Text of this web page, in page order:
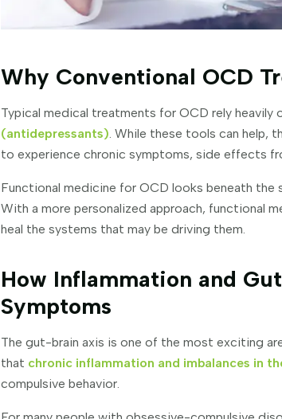
Why Conventional OCD
Typical medical treatments for OCD rely heavily
(antidepressants). While these tools can help,
to experience chronic symptoms, side effects
Functional medicine for OCD looks beneath the
With a more personalized approach, functional
heal the systems that may be driving them.
How Inflammation and
Symptoms
The gut-brain axis is one of the most exciting
that chronic inflammation and imbalances in
compulsive behavior.